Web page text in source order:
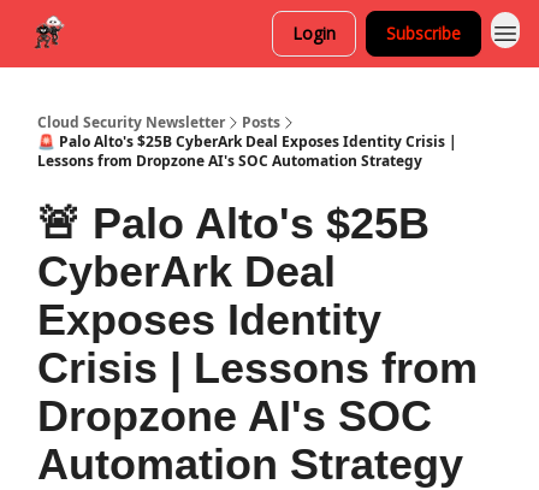
Login Subscribe
Cloud Security Newsletter
Posts
🚨 Palo Alto's $25B CyberArk Deal Exposes Identity Crisis |
Lessons from Dropzone AI's SOC Automation Strategy
🚨 Palo Alto's $25B
CyberArk Deal
Exposes Identity
Crisis | Lessons from
Dropzone AI's SOC
Automation Strategy